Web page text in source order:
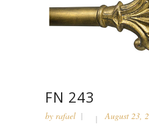
FN 243
by rafael August 23,